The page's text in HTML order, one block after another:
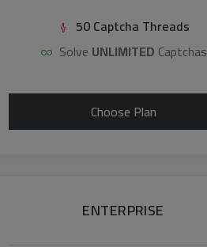
50 Captcha Threads
Solve UNLIMITED Captchas
Choose Plan
ENTERPRISE